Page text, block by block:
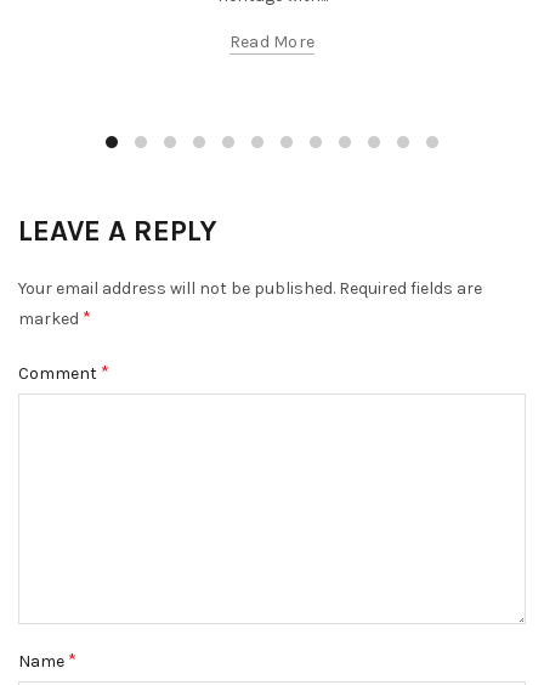
Read More
LEAVE A REPLY
Your email address will not be published. Required fields are
marked *
Comment *
Name *